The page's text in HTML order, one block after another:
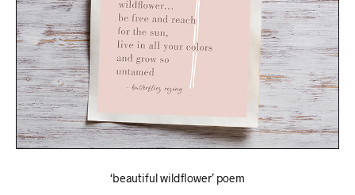
‘beautiful wildflower’ poem